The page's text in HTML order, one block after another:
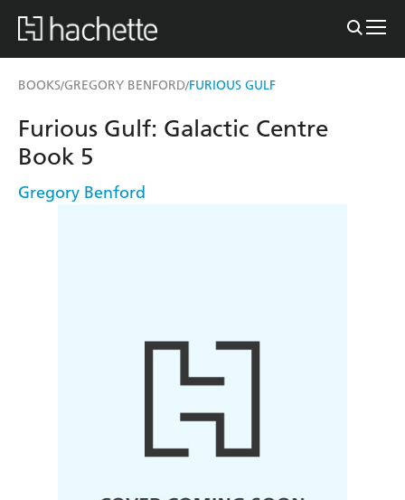
BOOKS/GREGORY BENFORD/FURIOUS GULF
Furious Gulf: Galactic Centre
Book 5
Gregory Benford